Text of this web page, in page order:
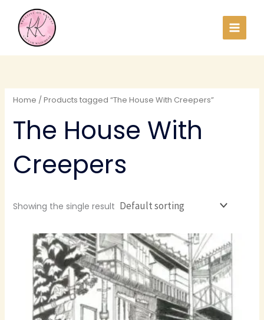
content
Home / Products tagged “The House With Creepers”
The House With
Creepers
Showing the single result